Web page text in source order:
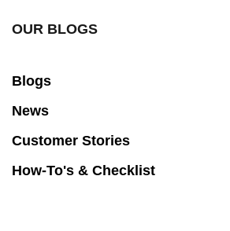
OUR BLOGS
Blogs
News
Customer Stories
How-To's & Checklist